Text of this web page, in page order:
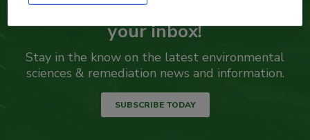
Get our eNewsletter delivered to
your inbox!
Stay in the know on the latest environmental
sciences & remediation news and information.
SUBSCRIBE TODAY